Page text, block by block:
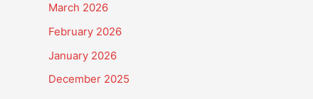
March 2026
February 2026
January 2026
December 2025